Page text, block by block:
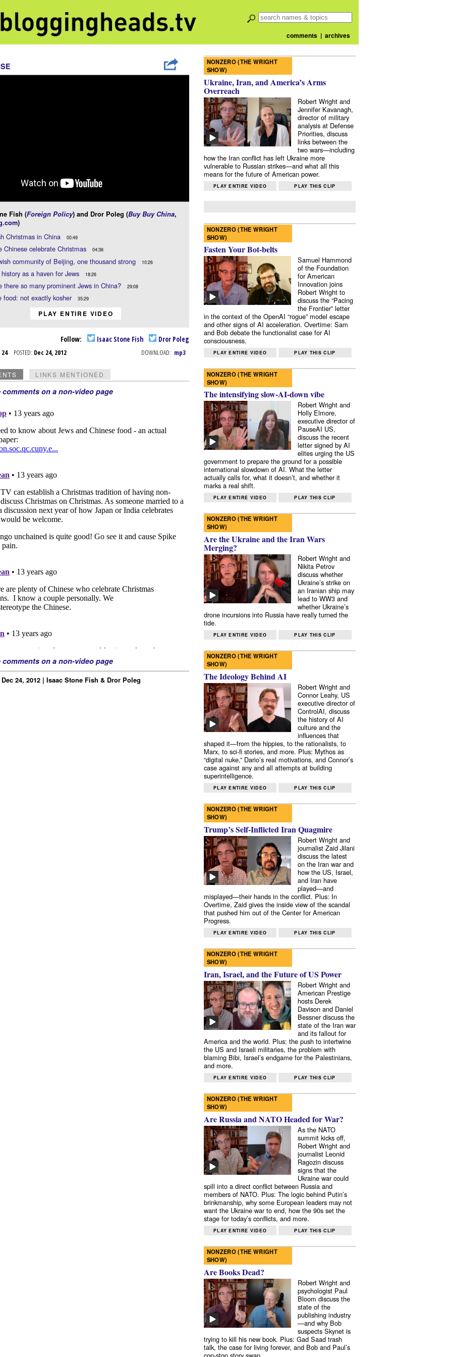
comments| archives
Fish (Foreign Policy) and Dror Poleg (Buy Buy China,
)
Christmas in China 00:49
Chinese celebrate Christmas 04:38
community of Beijing, one thousand strong 10:26
history as a haven for Jews 18:26
there so many prominent Jews in China? 29:08
food: not exactly kosher 35:29
PLAY ENTIRE VIDEO
Follow: Isaac Stone Fish Dror Poleg
24 POSTED: Dec 24, 2012 DOWNLOAD: mp3
LINKS MENTIONED
comments on a non-video page
comments on a non-video page
24, 2012 | Isaac Stone Fish & Dror Poleg
NONZERO (THE WRIGHT
SHOW)
Ukraine, Iran, and America’s Arms
Overreach
Robert Wright and
Jennifer Kavanagh,
director of military
analysis at Defense
Priorities, discuss
links between the
two wars—including
how the Iran conflict has left Ukraine more
vulnerable to Russian strikes—and what all this
means for the future of American power.
PLAY ENTIRE VIDEO PLAY THIS CLIP
NONZERO (THE WRIGHT
SHOW)
Fasten Your Bot-belts
Samuel Hammond
of the Foundation
for American
Innovation joins
Robert Wright to
discuss the “Pacing
the Frontier” letter
in the context of the OpenAI “rogue” model escape
and other signs of AI acceleration. Overtime: Sam
and Bob debate the functionalist case for AI
consciousness.
PLAY ENTIRE VIDEO PLAY THIS CLIP
NONZERO (THE WRIGHT
SHOW)
The intensifying slow-AI-down vibe
Robert Wright and
Holly Elmore,
executive director of
PauseAI US,
discuss the recent
letter signed by AI
elites urging the US
government to prepare the ground for a possible
international slowdown of AI. What the letter
actually calls for, what it doesn’t, and whether it
marks a real shift.
PLAY ENTIRE VIDEO PLAY THIS CLIP
NONZERO (THE WRIGHT
SHOW)
Are the Ukraine and the Iran Wars
Merging?
Robert Wright and
Nikita Petrov
discuss whether
Ukraine’s strike on
an Iranian ship may
lead to WW3 and
whether Ukraine’s
drone incursions into Russia have really turned the
tide.
PLAY ENTIRE VIDEO PLAY THIS CLIP
NONZERO (THE WRIGHT
SHOW)
The Ideology Behind AI
Robert Wright and
Connor Leahy, US
executive director of
ControlAI, discuss
the history of AI
culture and the
influences that
shaped it—from the hippies, to the rationalists, to
Marx, to sci-fi stories, and more. Plus: Mythos as
“digital nuke,” Dario’s real motivations, and Connor’s
case against any and all attempts at building
superintelligence.
PLAY ENTIRE VIDEO PLAY THIS CLIP
NONZERO (THE WRIGHT
SHOW)
Trump’s Self-Inflicted Iran Quagmire
Robert Wright and
journalist Zaid Jilani
discuss the latest
on the Iran war and
how the US, Israel,
and Iran have
played—and
misplayed—their hands in the conflict. Plus: In
Overtime, Zaid gives the inside view of the scandal
that pushed him out of the Center for American
Progress.
PLAY ENTIRE VIDEO PLAY THIS CLIP
NONZERO (THE WRIGHT
SHOW)
Iran, Israel, and the Future of US Power
Robert Wright and
American Prestige
hosts Derek
Davison and Daniel
Bessner discuss the
state of the Iran war
and its fallout for
America and the world. Plus: the push to intertwine
the US and Israeli militaries, the problem with
blaming Bibi, Israel’s endgame for the Palestinians,
and more.
PLAY ENTIRE VIDEO PLAY THIS CLIP
NONZERO (THE WRIGHT
SHOW)
Are Russia and NATO Headed for War?
As the NATO
summit kicks off,
Robert Wright and
journalist Leonid
Ragozin discuss
signs that the
Ukraine war could
spill into a direct conflict between Russia and
members of NATO. Plus: The logic behind Putin’s
brinkmanship, why some European leaders may not
want the Ukraine war to end, how the 90s set the
stage for today’s conflicts, and more.
PLAY ENTIRE VIDEO PLAY THIS CLIP
NONZERO (THE WRIGHT
SHOW)
Are Books Dead?
Robert Wright and
psychologist Paul
Bloom discuss the
state of the
publishing industry
—and why Bob
suspects Skynet is
trying to kill his new book. Plus: Gad Saad trash
talk, the case for living forever, and Bob and Paul’s
cop-stop story swap.